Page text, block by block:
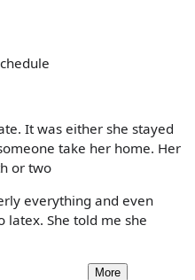
It was either she stayed
take her home. Her
or two
everything and even
latex. She told me she
More